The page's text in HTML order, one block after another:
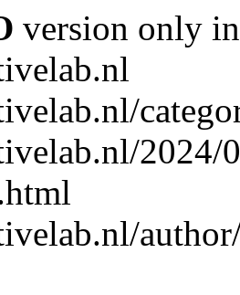
version only
2024/